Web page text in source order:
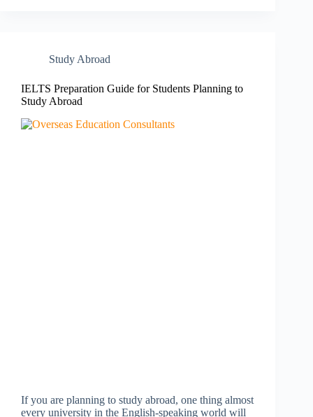
Study Abroad
IELTS Preparation Guide for Students Planning to
Study Abroad
If you are planning to study abroad, one thing almost
every university in the English-speaking world will